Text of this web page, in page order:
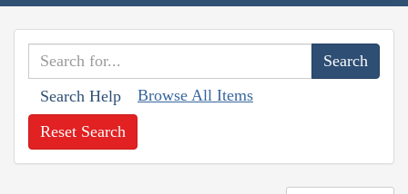
Search Help Browse All Items
Reset Search